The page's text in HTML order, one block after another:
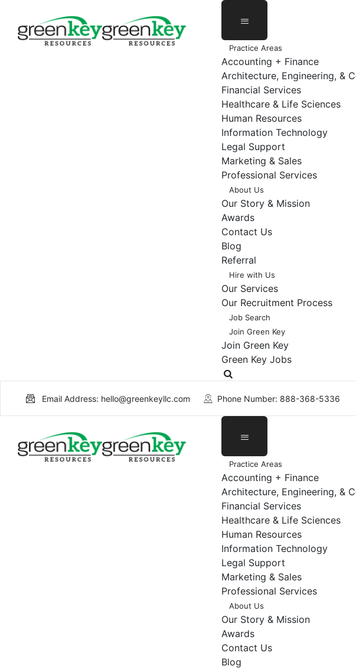
content
Practice Areas
Accounting + Finance
Architecture, Engineering, &
Financial Services
Healthcare & Life Sciences
Human Resources
Information Technology
Legal Support
Marketing & Sales
Professional Services
About Us
Our Story & Mission
Awards
Contact Us
Blog
Referral
Hire with Us
Our Services
Our Recruitment Process
Job Search
Join Green Key
Join Green Key
Green Key Jobs
Email Address: hello@greenkeyllc.com Phone Number: 888-368-5336
Practice Areas
Accounting + Finance
Architecture, Engineering, &
Financial Services
Healthcare & Life Sciences
Human Resources
Information Technology
Legal Support
Marketing & Sales
Professional Services
About Us
Our Story & Mission
Awards
Contact Us
Blog